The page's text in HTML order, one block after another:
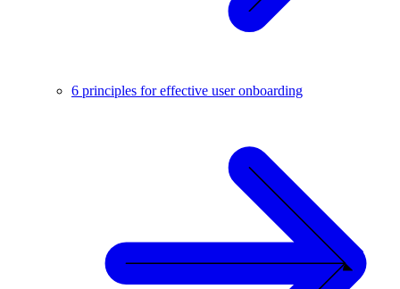
6 principles for effective user onboarding